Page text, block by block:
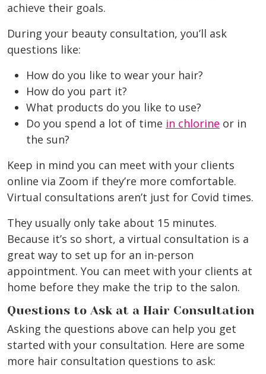
achieve their goals.
During your beauty consultation, you’ll ask
questions like:
How do you like to wear your hair?
How do you part it?
What products do you like to use?
Do you spend a lot of time in chlorine or in
the sun?
Keep in mind you can meet with your clients
online via Zoom if they’re more comfortable.
Virtual consultations aren’t just for Covid times.
They usually only take about 15 minutes.
Because it’s so short, a virtual consultation is a
great way to set up for an in-person
appointment. You can meet with your clients at
home before they make the trip to the salon.
Questions to Ask at a Hair Consultation
Asking the questions above can help you get
started with your consultation. Here are some
more hair consultation questions to ask: